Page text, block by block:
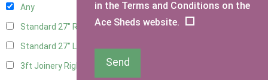
Any
Standard 27" Right Hung3
Standard 27" Left Hung3
3ft Joinery Right Hung3
in the Terms and Conditions on the
Ace Sheds website.
Send